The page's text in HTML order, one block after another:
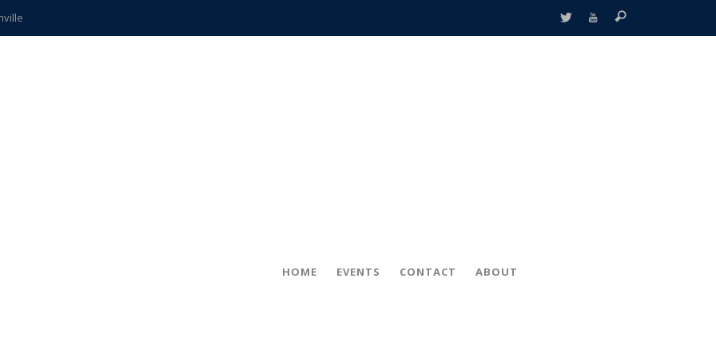
teachers
HOME EVENTS CONTACT ABOUT